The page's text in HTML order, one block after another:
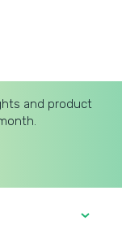
and product